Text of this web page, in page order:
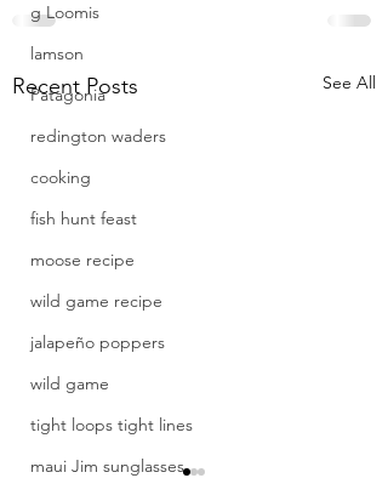
g Loomis
lamson
Patagonia
redington waders
cooking
fish hunt feast
moose recipe
wild game recipe
jalapeño poppers
wild game
tight loops tight lines
maui Jim sunglasses
Recent Posts See All